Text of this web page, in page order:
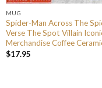
MUG
Spider-Man Across The
Verse The Spot Villain
Merchandise Coffee
$17.95